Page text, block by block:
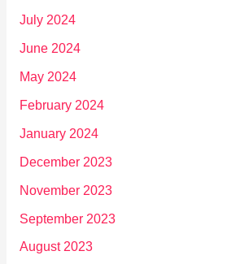
July 2024
June 2024
May 2024
February 2024
January 2024
December 2023
November 2023
September 2023
August 2023